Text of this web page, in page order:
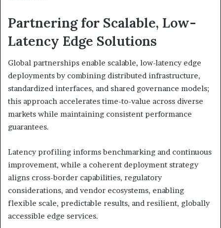
Partnering for Scalable, Low-
Latency Edge Solutions
Global partnerships enable scalable, low-latency edge
deployments by combining distributed infrastructure,
standardized interfaces, and shared governance models;
this approach accelerates time-to-value across diverse
markets while maintaining consistent performance
guarantees.
Latency profiling informs benchmarking and continuous
improvement, while a coherent deployment strategy
aligns cross-border capabilities, regulatory
considerations, and vendor ecosystems, enabling
flexible scale, predictable results, and resilient, globally
accessible edge services.